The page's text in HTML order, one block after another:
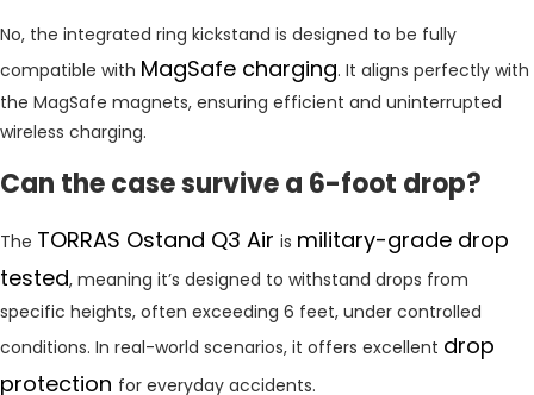
No, the integrated ring kickstand is designed to be fully
compatible with MagSafe charging. It aligns perfectly with
the MagSafe magnets, ensuring efficient and uninterrupted
wireless charging.
Can the case survive a 6-foot drop?
The TORRAS Ostand Q3 Air is military-grade drop
tested, meaning it’s designed to withstand drops from
specific heights, often exceeding 6 feet, under controlled
conditions. In real-world scenarios, it offers excellent drop
protection for everyday accidents.